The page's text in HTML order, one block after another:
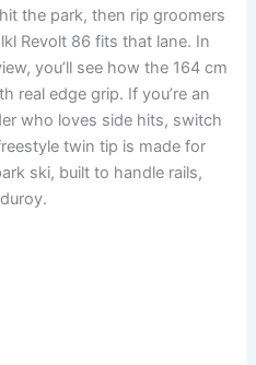
the park, then rip groomers
Revolt 86 fits that lane. In
you’ll see how the 164 cm
real edge grip. If you’re an
who loves side hits, switch
twin tip is made for
ski, built to handle rails,